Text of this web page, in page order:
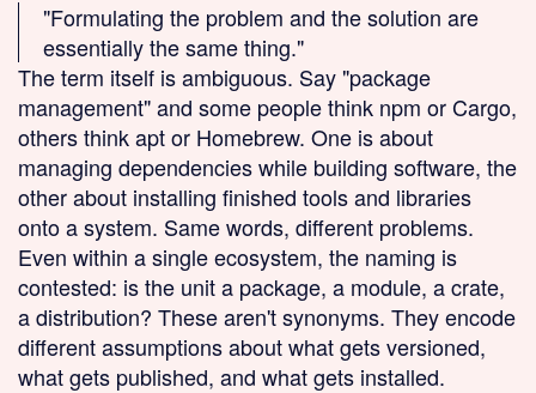
"Formulating the problem and the solution are
essentially the same thing."
The term itself is ambiguous. Say "package
management" and some people think npm or Cargo,
others think apt or Homebrew. One is about
managing dependencies while building software, the
other about installing finished tools and libraries
onto a system. Same words, different problems.
Even within a single ecosystem, the naming is
contested: is the unit a package, a module, a crate,
a distribution? These aren't synonyms. They encode
different assumptions about what gets versioned,
what gets published, and what gets installed.